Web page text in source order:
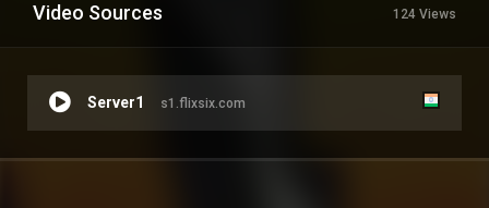
Video Sources 124 Views
Server1 s1.flixsix.com